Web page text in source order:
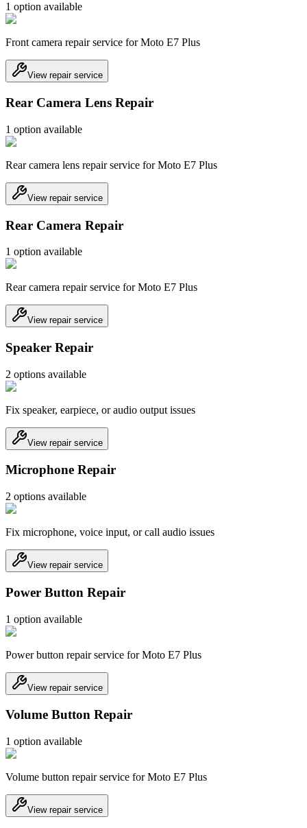
1 option available
Front camera repair service for Moto E7 Plus
View repair service
Rear Camera Lens Repair
1 option available
Rear camera lens repair service for Moto E7 Plus
View repair service
Rear Camera Repair
1 option available
Rear camera repair service for Moto E7 Plus
View repair service
Speaker Repair
2 options available
Fix speaker, earpiece, or audio output issues
View repair service
Microphone Repair
2 options available
Fix microphone, voice input, or call audio issues
View repair service
Power Button Repair
1 option available
Power button repair service for Moto E7 Plus
View repair service
Volume Button Repair
1 option available
Volume button repair service for Moto E7 Plus
View repair service